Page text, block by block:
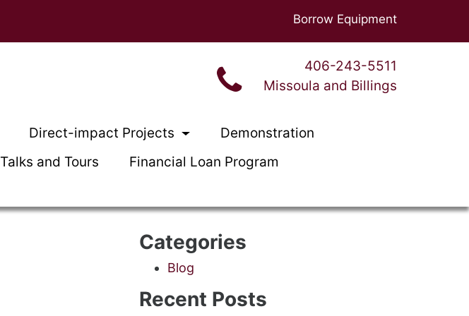
Borrow Equipment
406-243-5511
Missoula and Billings
Direct-impact Projects
Demonstration
Talks and Tours
Financial Loan Program
Categories
Blog
Recent Posts